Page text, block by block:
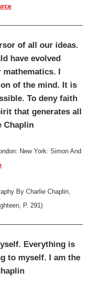
of all our ideas.
have evolved
mathematics. I
of the mind. It is
To deny faith
that generates all
Chaplin
New York: Simon And
By Charlie Chaplin,
P. 291)
Everything is
to myself. I am the